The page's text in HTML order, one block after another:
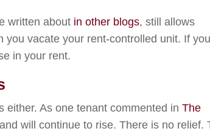
written about in other blogs, still allows
you vacate your rent-controlled unit. If you
in your rent.
either. As one tenant commented inThe
will continue to rise. There is no relief.